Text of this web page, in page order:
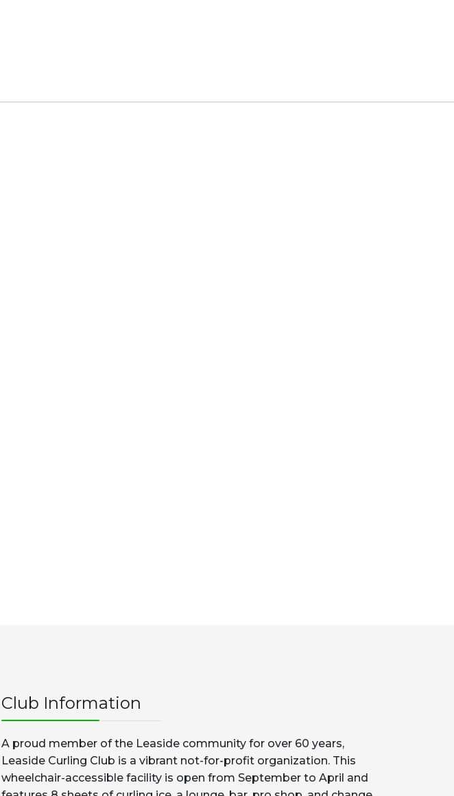
Club Information
A proud member of the Leaside community for over 60 years,
Leaside Curling Club is a vibrant not-for-profit organization. This
wheelchair-accessible facility is open from September to April and